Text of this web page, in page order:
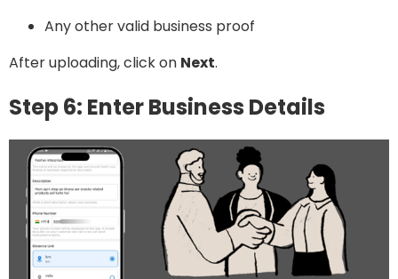
Any other valid business proof
After uploading, click on Next.
Step 6: Enter Business Details